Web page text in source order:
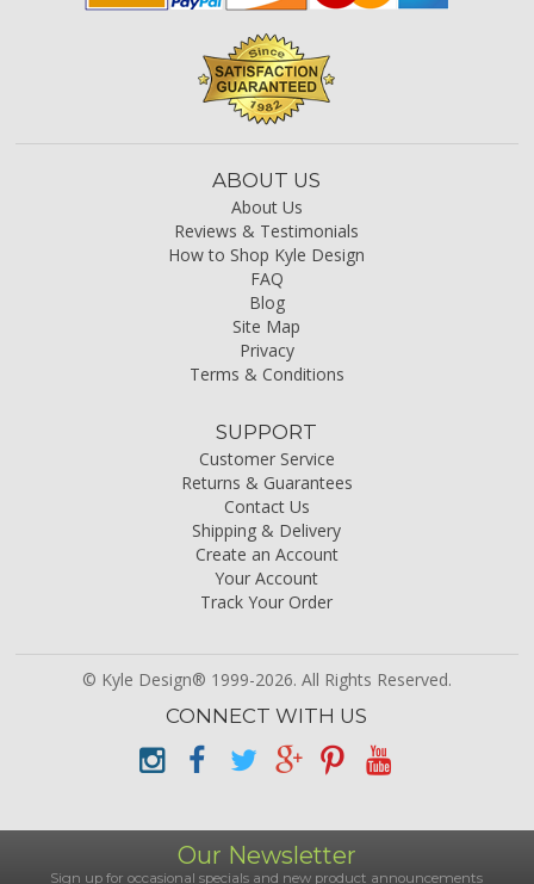
ABOUT US
About Us
Reviews & Testimonials
How to Shop Kyle Design
FAQ
Blog
Site Map
Privacy
Terms & Conditions
SUPPORT
Customer Service
Returns & Guarantees
Contact Us
Shipping & Delivery
Create an Account
Your Account
Track Your Order
© Kyle Design® 1999-2026. All Rights Reserved.
CONNECT WITH US
Our Newsletter
Sign up for occasional specials and new product announcements